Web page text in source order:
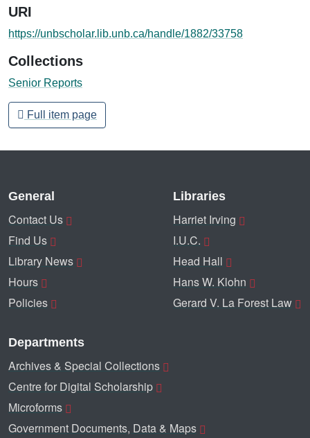
URI
https://unbscholar.lib.unb.ca/handle/1882/33758
Collections
Senior Reports
Full item page
General
Contact Us
Find Us
Library News
Hours
Policies
Libraries
Harriet Irving
I.U.C.
Head Hall
Hans W. Klohn
Gerard V. La Forest Law
Departments
Archives & Special Collections
Centre for Digital Scholarship
Microforms
Government Documents, Data & Maps